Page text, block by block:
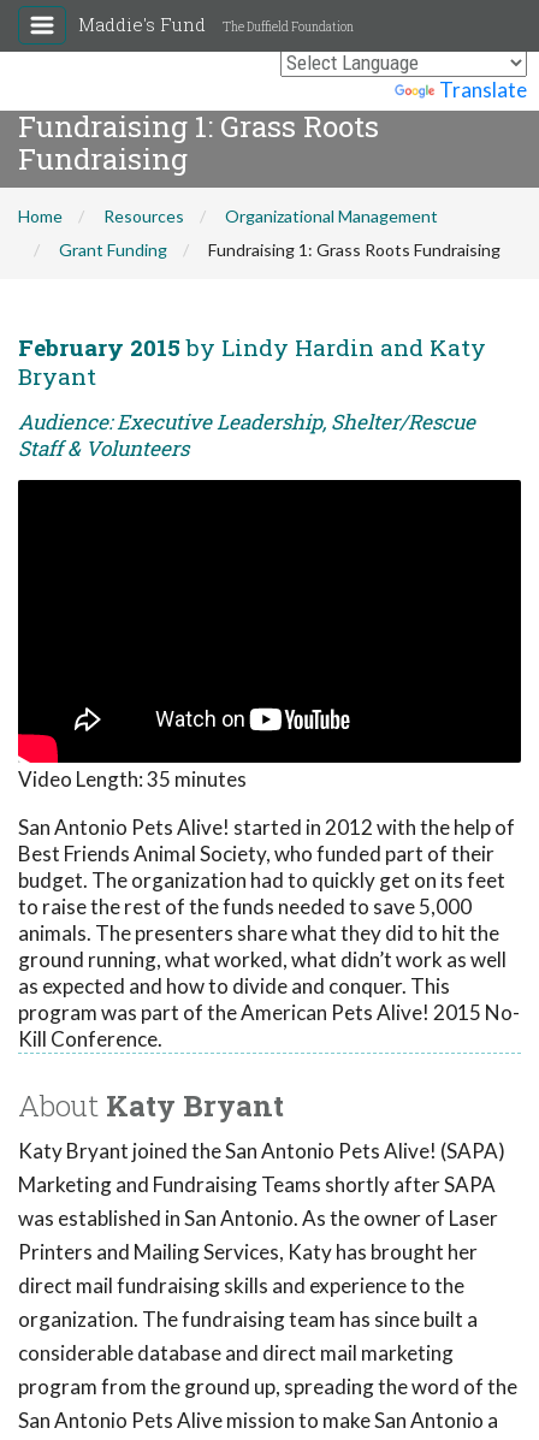
Translate
Maddie's Fund The Duffield Foundation
Fundraising 1: Grass Roots
Fundraising
Home Resources
Organizational Management
Grant Funding
Fundraising 1: Grass Roots Fundraising
February 2015 by Lindy Hardin and Katy
Bryant
Audience: Executive Leadership, Shelter/Rescue
Staff & Volunteers
Video Length:35 minutes
San Antonio Pets Alive! started in 2012 with the help of
Best Friends Animal Society, who funded part of their
budget. The organization had to quickly get on its feet
to raise the rest of the funds needed to save 5,000
animals. The presenters share what they did to hit the
ground running, what worked, what didn’t work as well
as expected and how to divide and conquer. This
program was part of the American Pets Alive! 2015 No-
Kill Conference.
About Katy Bryant
Katy Bryant joined the San Antonio Pets Alive! (SAPA)
Marketing and Fundraising Teams shortly after SAPA
was established in San Antonio. As the owner of Laser
Printers and Mailing Services, Katy has brought her
direct mail fundraising skills and experience to the
organization. The fundraising team has since built a
considerable database and direct mail marketing
program from the ground up, spreading the word of the
San Antonio Pets Alive mission to make San Antonio a